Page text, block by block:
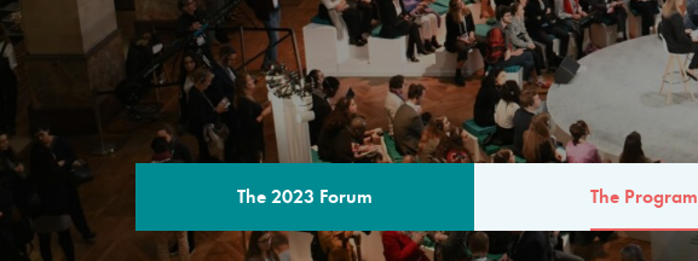
The 2023 Forum The Program